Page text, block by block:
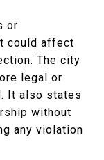
or
could affect
The city
legal or
It also states
without
any violation